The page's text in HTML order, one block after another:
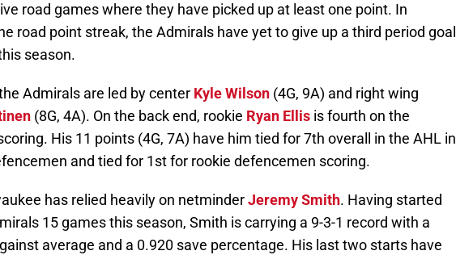
road games where they have picked up at least one point. In
road point streak, the Admirals have yet to give up a third period goal
season.
Admirals are led by center Kyle Wilson (4G, 9A) and right wing
(8G, 4A). On the back end, rookie Ryan Ellis is fourth on the
His 11 points (4G, 7A) have him tied for 7th overall in the AHL in
and tied for 1st for rookie defencemen scoring.
has relied heavily on netminderJeremy Smith. Having started
15 games this season, Smith is carrying a 9-3-1 record with a
average and a 0.920 save percentage. His last two starts have